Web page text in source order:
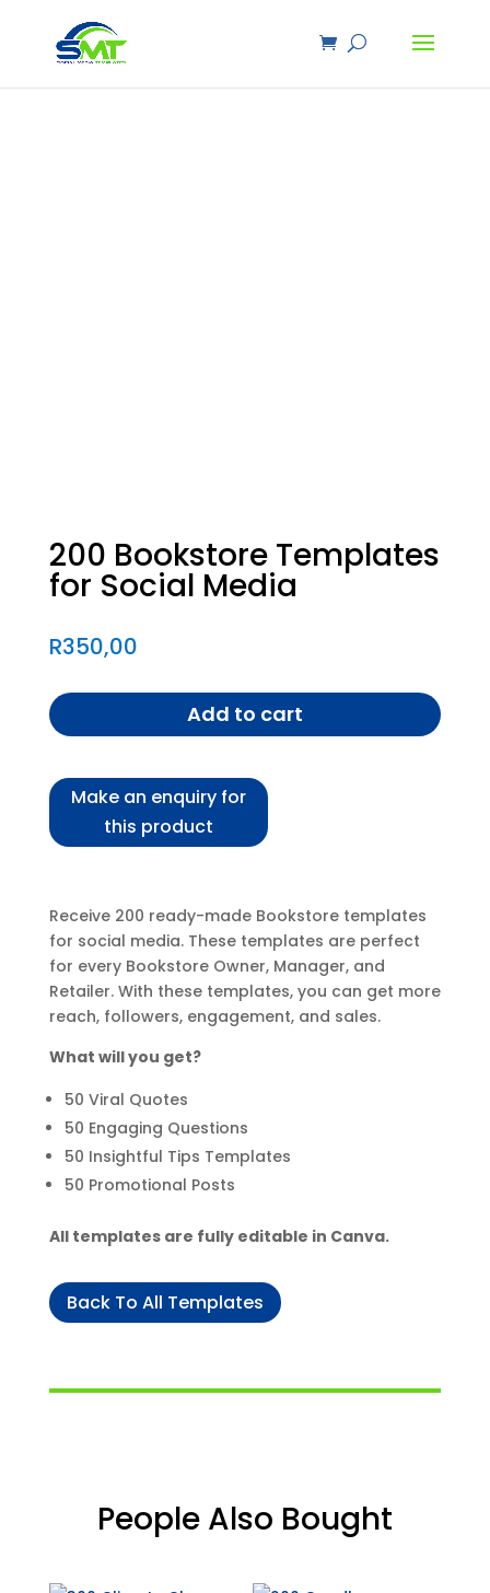
200 Bookstore Templates
for Social Media
R350,00
Add to cart
Receive 200 ready-made Bookstore templates
for social media. These templates are perfect
for every Bookstore Owner, Manager, and
Retailer. With these templates, you can get more
reach, followers, engagement, and sales.
What will you get?
50 Viral Quotes
50 Engaging Questions
50 Insightful Tips Templates
50 Promotional Posts
All templates are fully editable in Canva.
Back To All Templates
People Also Bought